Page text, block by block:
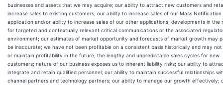
businesses and assets that we may acquire; our ability to attract new customers and
increase sales to existing customers; our ability to increase sales of our Mass Notification
application and/or ability to increase sales of our other applications; developments in the
for targeted and contextually relevant critical communications or the associated
environment; our estimates of market opportunity and forecasts of market growth may
be inaccurate; we have not been profitable on a consistent basis historically and may
or maintain profitability in the future; the lengthy and unpredictable sales cycles for new
customers; nature of our business exposes us to inherent liability risks; our ability to
integrate and retain qualified personnel; our ability to maintain successful relationships
channel partners and technology partners; our ability to manage our growth effectively;